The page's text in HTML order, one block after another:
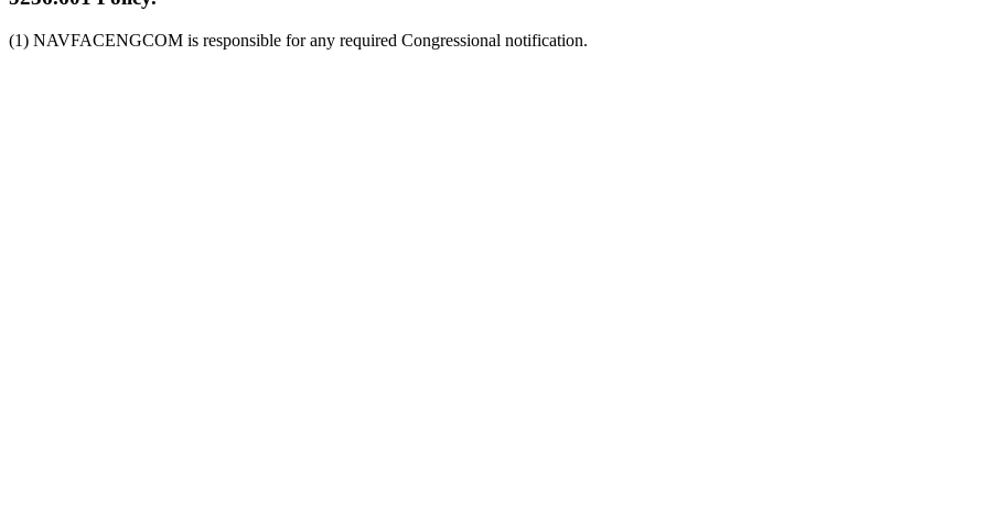
(1) NAVFACENGCOM is responsible for any required Congressional notification.